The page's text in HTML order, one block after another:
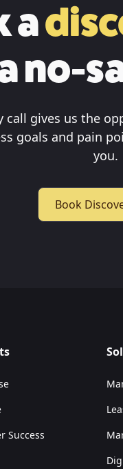
a
no-
call gives us the
goals and pain
you.
Book
Success